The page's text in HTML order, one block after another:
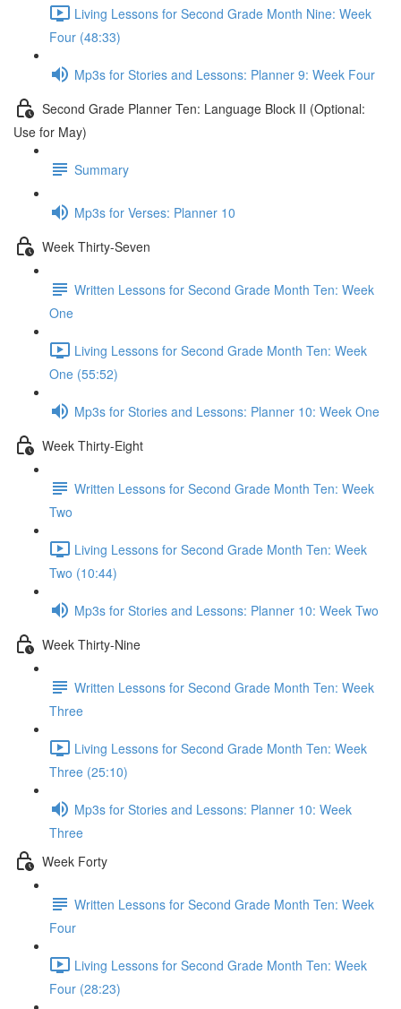
Living Lessons for Second Grade Month Nine: Week
Four (48:33)
Mp3s for Stories and Lessons: Planner 9: Week Four
Second Grade Planner Ten: Language Block II (Optional:
Use for May)
Summary
Mp3s for Verses: Planner 10
Week Thirty-Seven
Written Lessons for Second Grade Month Ten: Week
One
Living Lessons for Second Grade Month Ten: Week
One (55:52)
Mp3s for Stories and Lessons: Planner 10: Week One
Week Thirty-Eight
Written Lessons for Second Grade Month Ten: Week
Two
Living Lessons for Second Grade Month Ten: Week
Two (10:44)
Mp3s for Stories and Lessons: Planner 10: Week Two
Week Thirty-Nine
Written Lessons for Second Grade Month Ten: Week
Three
Living Lessons for Second Grade Month Ten: Week
Three (25:10)
Mp3s for Stories and Lessons: Planner 10: Week
Three
Week Forty
Written Lessons for Second Grade Month Ten: Week
Four
Living Lessons for Second Grade Month Ten: Week
Four (28:23)